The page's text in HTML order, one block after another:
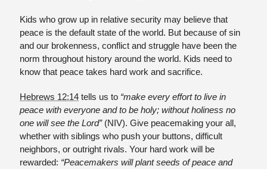
Kids who grow up in relative security may believe that
peace is the default state of the world. But because of sin
and our brokenness, conflict and struggle have been the
norm throughout history around the world. Kids need to
know that peace takes hard work and sacrifice.
Hebrews 12:14 tells us to “make every effort to live in
peace with everyone and to be holy; without holiness no
one will see the Lord” (NIV). Give peacemaking your all,
whether with siblings who push your buttons, difficult
neighbors, or outright rivals. Your hard work will be
rewarded: “Peacemakers will plant seeds of peace and